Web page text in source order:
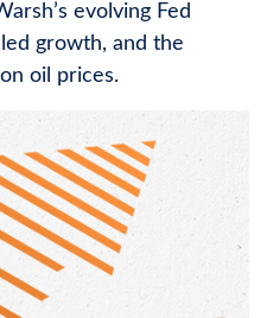
evolving Fed
growth, and the
oil prices.